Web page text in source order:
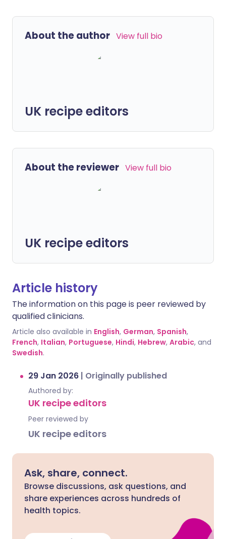
About the author View full bio
UK recipe editors
About the reviewer View full bio
UK recipe editors
Article history
The information on this page is peer reviewed by
qualified clinicians.
Article also available in English, German, Spanish,
French, Italian, Portuguese, Hindi, Hebrew, Arabic, and
Swedish.
29 Jan 2026 | Originally published
Authored by:
UK recipe editors
Peer reviewed by
UK recipe editors
Ask, share, connect.
Browse discussions, ask questions, and
share experiences across hundreds of
health topics.